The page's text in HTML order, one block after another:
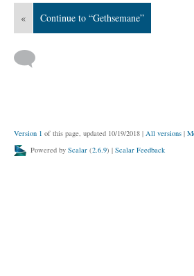
« Continue to “Gethsemane”
Version 1 of this page, updated 10/19/2018 | All versions |
Powered by Scalar (2.6.9) | Scalar Feedback